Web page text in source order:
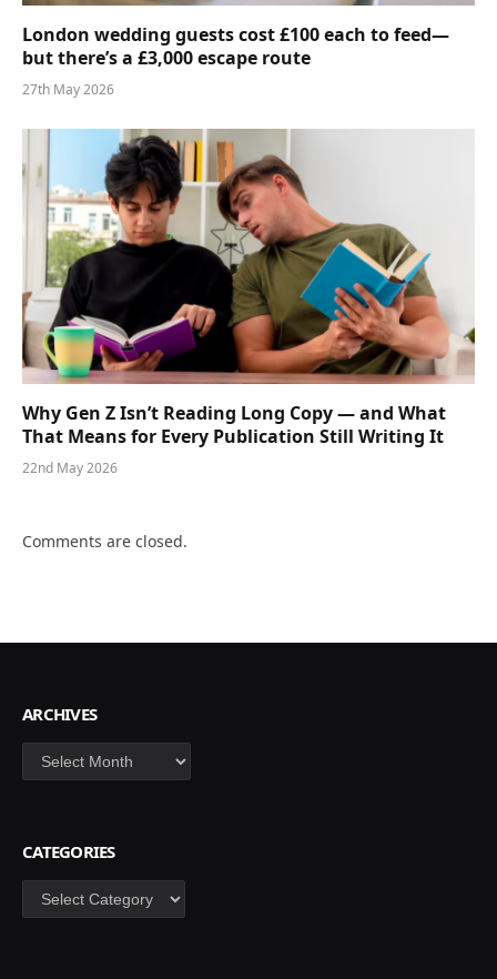
London wedding guests cost £100 each to feed—
but there’s a £3,000 escape route
27th May 2026
Why Gen Z Isn’t Reading Long Copy — and What
That Means for Every Publication Still Writing It
22nd May 2026
Comments are closed.
ARCHIVES
Archives
CATEGORIES
Categories